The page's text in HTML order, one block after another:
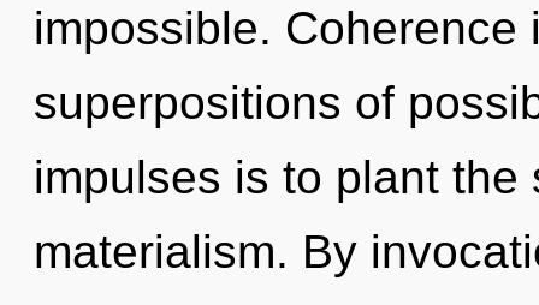
impossible.
superpositions of
impulses is to plant
materialism. By